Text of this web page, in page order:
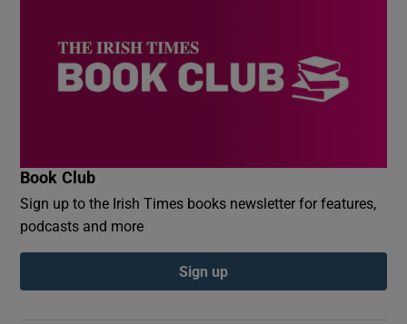
Book Club
Sign up to the Irish Times books newsletter for features,
podcasts and more
Sign up